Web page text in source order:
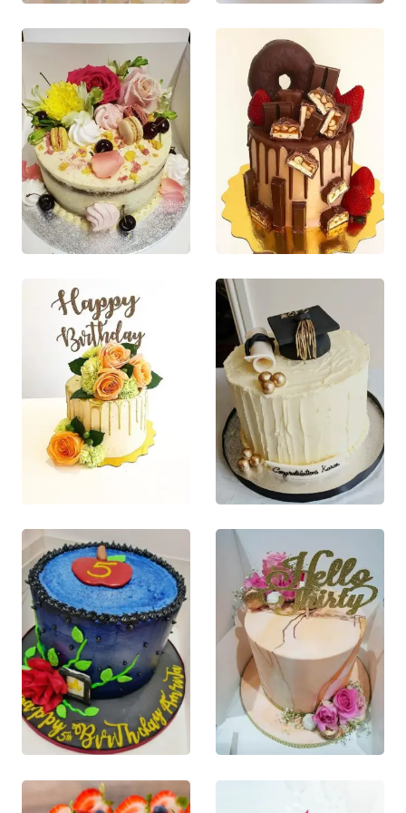
This product
has multiple
variants. The
options may
be chosen
on the
product
page
options may
be chosen on
the product
page
This product
has multiple
options may
be chosen
on the
product
page
options may
be chosen on
the product
page
variants. The
options may
be chosen
on the
product
page
0out of 5
£55.00
This product
has multiple
be chosen on
the product
page
QUICK VIEW
has multiple
options may
be chosen
on the
product
page
out of 5
£ 65.00
This product
has multiple
options may
the product
page
QUICK VIEW
has multiple
variants. The
options may
be chosen
on the
product
page
out of 5
£80.00
options may
be chosen on
the product
page
has multiple
options may
be chosen
on the
product
page
0out of 5
£ 80.00
This product
has multiple
options may
the product
page
QUICK VIEW
has multiple
variants. The
0out of 5
£75.00
This product
has multiple
options may
be chosen on
QUICK VIEW
out of 5
£80.00
This product
has multiple
QUICK VIEW